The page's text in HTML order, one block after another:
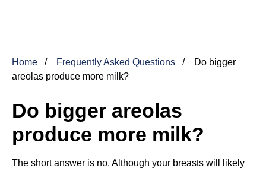
Home Frequently Asked Questions
Do bigger
areolas produce more milk?
Do bigger areolas
produce more milk?
The short answer is no. Although your breasts will likely